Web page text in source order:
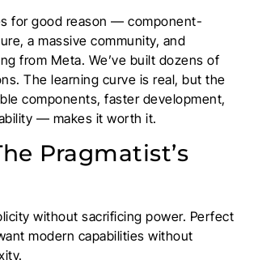
for good reason — component-
a massive community, and
from Meta. We’ve built dozens of
The learning curve is real, but the
components, faster development,
— makes it worth it.
Pragmatist’s
without sacrificing power. Perfect
modern capabilities without